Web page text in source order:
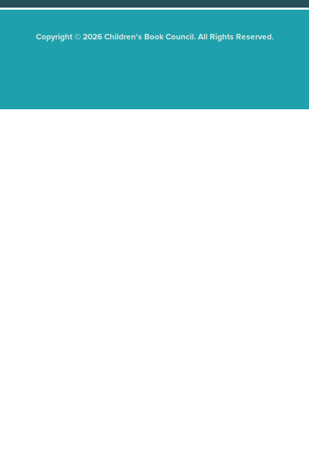
Copyright © 2026 Children's Book Council. All Rights Reserved.